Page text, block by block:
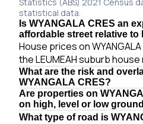
statistical data.
Is WYANGALA CRES an
affordable street relative to
House prices on
the LEUMEAH suburb house
What are the risk and
WYANGALA CRES?
Are properties on
on high, level or low
What type of road is